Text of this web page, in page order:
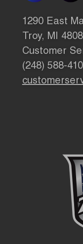
1290 East
Troy, MI
Customer
(248) 588-